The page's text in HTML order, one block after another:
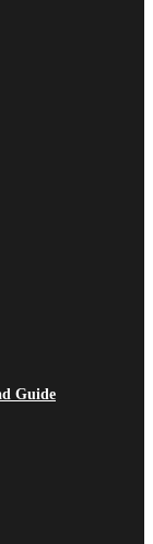
Guide